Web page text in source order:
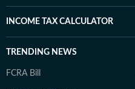
INCOME TAX CALCULATOR
TRENDING NEWS
FCRA Bill